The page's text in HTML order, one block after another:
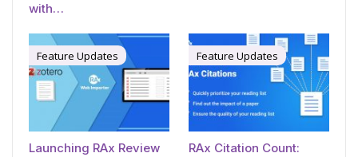
with…
Feature Updates
Launching RAx Review
Feature Updates
RAx Citation Count: